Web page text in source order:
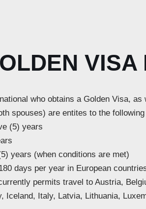
VISA
who obtains a Golden Visa,
spouses) are entites to the
(5) years
years (when conditions are met)
days per year in European
permits travel to Austria,
Iceland, Italy, Latvia, Lithuania,